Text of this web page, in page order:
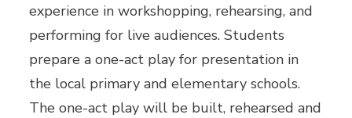
experience in workshopping, rehearsing, and
performing for live audiences. Students
prepare a one-act play for presentation in
the local primary and elementary schools.
The one-act play will be built, rehearsed and